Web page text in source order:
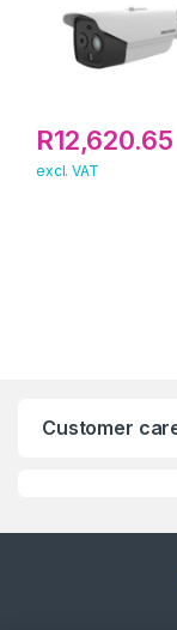
R12,620.65
excl. VAT
Customer